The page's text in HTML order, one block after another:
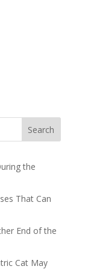
Search
the
That Can
End of the
Cat May